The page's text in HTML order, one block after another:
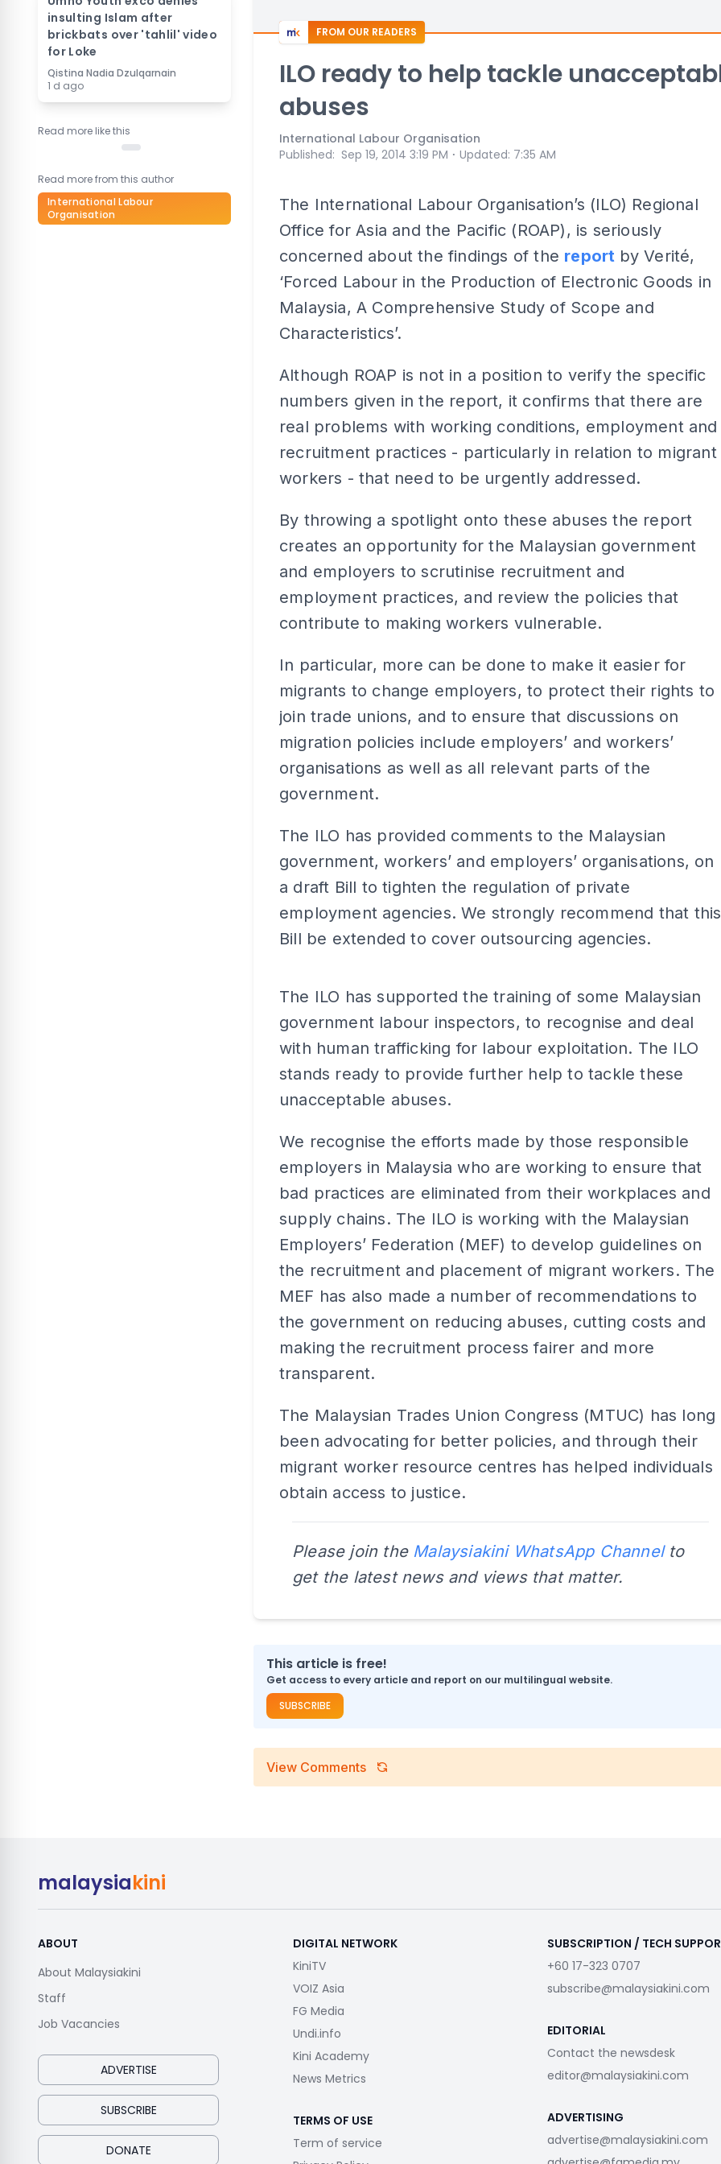
insulting Islam after
brickbats over 'tahlil' video
for Loke
Qistina Nadia Dzulqarnain
1 d ago
Read more like this
Read more from this author
International Labour
Organisation
FROM OUR READERS
ILO ready to help tackle
abuses
International Labour Organisation
Published: Sep 19, 2014 3:19 PM ⋅ Updated: 7:35 AM
The International Labour Organisation’s (ILO) Regional
Office for Asia and the Pacific (ROAP), is seriously
concerned about the findings of the report by Verité,
‘Forced Labour in the Production of Electronic Goods in
Malaysia, A Comprehensive Study of Scope and
Characteristics’.
Although ROAP is not in a position to verify the specific
numbers given in the report, it confirms that there are
real problems with working conditions, employment and
recruitment practices - particularly in relation to migrant
workers - that need to be urgently addressed.
By throwing a spotlight onto these abuses the report
creates an opportunity for the Malaysian government
and employers to scrutinise recruitment and
employment practices, and review the policies that
contribute to making workers vulnerable.
In particular, more can be done to make it easier for
migrants to change employers, to protect their rights to
join trade unions, and to ensure that discussions on
migration policies include employers’ and workers’
organisations as well as all relevant parts of the
government.
The ILO has provided comments to the Malaysian
government, workers’ and employers’ organisations, on
a draft Bill to tighten the regulation of private
employment agencies. We strongly recommend that this
Bill be extended to cover outsourcing agencies.
The ILO has supported the training of some Malaysian
government labour inspectors, to recognise and deal
with human trafficking for labour exploitation. The ILO
stands ready to provide further help to tackle these
unacceptable abuses.
We recognise the efforts made by those responsible
employers in Malaysia who are working to ensure that
bad practices are eliminated from their workplaces and
supply chains. The ILO is working with the Malaysian
Employers’ Federation (MEF) to develop guidelines on
the recruitment and placement of migrant workers. The
MEF has also made a number of recommendations to
the government on reducing abuses, cutting costs and
making the recruitment process fairer and more
transparent.
The Malaysian Trades Union Congress (MTUC) has long
been advocating for better policies, and through their
migrant worker resource centres has helped individuals
obtain access to justice.
Please join the Malaysiakini WhatsApp Channelto
get the latest news and views that matter.
This article is free!
Get access to every article and report on our multilingual website.
SUBSCRIBE
View Comments
malaysiakini
ABOUT
About Malaysiakini
Staff
Job Vacancies
ADVERTISE
SUBSCRIBE
DONATE
DIGITAL NETWORK
KiniTV
VOIZ Asia
FG Media
Undi.info
Kini Academy
News Metrics
TERMS OF USE
Term of service
SUBSCRIPTION / TECH
+60 17-323 0707
subscribe@malaysiakini.com
EDITORIAL
Contact the newsdesk
editor@malaysiakini.com
ADVERTISING
advertise@malaysiakini.com